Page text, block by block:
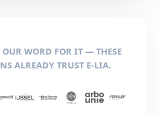
OUR WORD FOR IT — THESE
ALREADY TRUST E-LIA.